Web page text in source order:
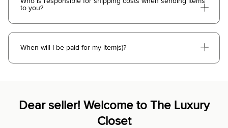
to you?
When will I be paid for my item(s)?
Dear seller! Welcome to The Luxury
Closet